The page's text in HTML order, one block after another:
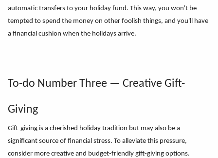
automatic transfers to your holiday fund. This way, you won't be
tempted to spend the money on other foolish things, and you'll have
a financial cushion when the holidays arrive.
To-do Number Three — Creative Gift-
Giving
Gift-giving is a cherished holiday tradition but may also be a
significant source of financial stress. To alleviate this pressure,
consider more creative and budget-friendly gift-giving options.